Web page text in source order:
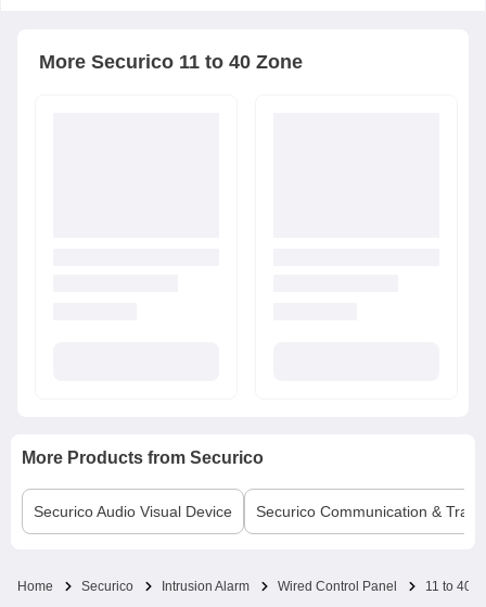
More Securico 11 to 40 Zone
More Products from Securico
SecuricoAudio Visual Device Securico Communication &
Home Securico Intrusion Alarm Wired Control Panel 11 to 40